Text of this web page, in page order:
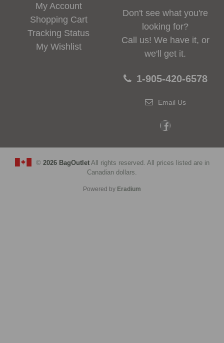
My Account
Shopping Cart
Tracking Status
My Wishlist
Don't see what you're
looking for?
Call us! We have it, or
we'll get it.
1-905-420-6578
Email Us
© 2026 BagOutletAll rights reserved. All prices listed are in
Canadian dollars.
Powered by Eradium